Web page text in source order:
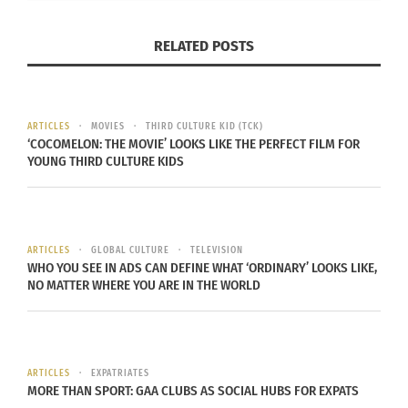
Here’s an excerpt:
to take him, though he was small enough to fit in
one.
Grey and white, with markings that suggested
savage — belonging to open spaces and wintry
days.
RELATED POSTS
ARTICLES MOVIES THIRD CULTURE KID (TCK)
‘COCOMELON: THE MOVIE’ LOOKS LIKE THE PERFECT FILM FOR
YOUNG THIRD CULTURE KIDS
ARTICLES GLOBAL CULTURE TELEVISION
WHO YOU SEE IN ADS CAN DEFINE WHAT ‘ORDINARY’ LOOKS LIKE,
NO MATTER WHERE YOU ARE IN THE WORLD
ARTICLES EXPATRIATES
MORE THAN SPORT: GAA CLUBS AS SOCIAL HUBS FOR EXPATS